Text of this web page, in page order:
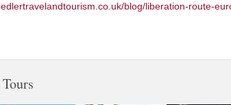
blog/liberation-route-